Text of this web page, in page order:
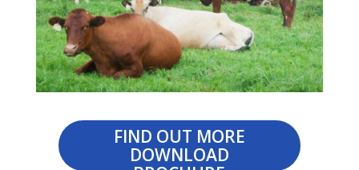
FIND OUT MORE
DOWNLOAD